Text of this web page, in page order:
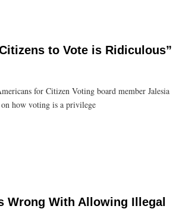
to Vote is Ridiculous”
for Citizen Voting board member Jalesia
on how voting is a privilege
Wrong With Allowing Illegal